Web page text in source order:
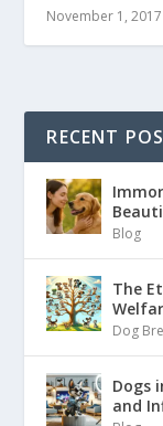
November 1, 2017
RECENT
Blog
The
Dog
Dogs
and